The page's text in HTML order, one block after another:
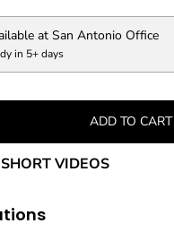
c
r
e
a
s
a
n
t
t
y
at San Antonio Office
in 5+ days
ADD TO CART
VIDEOS